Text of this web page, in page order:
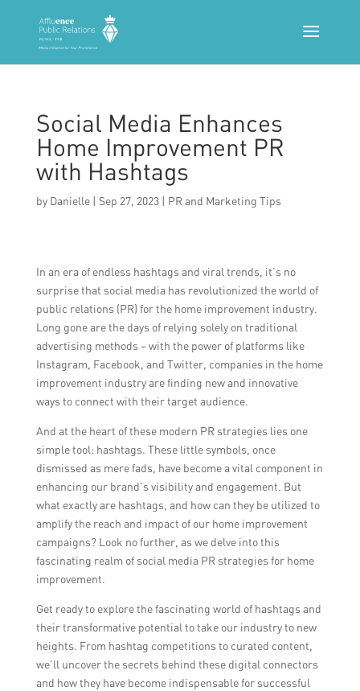
Social Media Enhances
Home Improvement PR
with Hashtags
by Danielle| Sep 27, 2023| PR and Marketing Tips
In an era of endless hashtags and viral trends, it’s no
surprise that social media has revolutionized the world of
public relations (PR) for the home improvement industry.
Long gone are the days of relying solely on traditional
advertising methods – with the power of platforms like
Instagram, Facebook, and Twitter, companies in the home
improvement industry are finding new and innovative
ways to connect with their target audience.
And at the heart of these modern PR strategies lies one
simple tool: hashtags. These little symbols, once
dismissed as mere fads, have become a vital component in
enhancing our brand’s visibility and engagement. But
what exactly are hashtags, and how can they be utilized to
amplify the reach and impact of our home improvement
campaigns? Look no further, as we delve into this
fascinating realm of social media PR strategies for home
improvement.
Get ready to explore the fascinating world of hashtags and
their transformative potential to take our industry to new
heights. From hashtag competitions to curated content,
we’ll uncover the secrets behind these digital connectors
and how they have become indispensable for successful